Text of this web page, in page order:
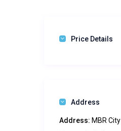
Price Details
Address
Address: MBR City